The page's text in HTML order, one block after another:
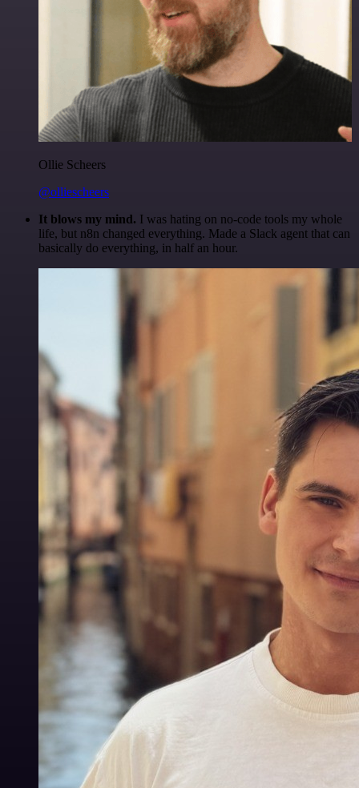
Ollie Scheers
@olliescheers
It blows my mind. I was hating on no-code tools my whole
life, but n8n changed everything. Made a Slack agent that can
basically do everything, in half an hour.